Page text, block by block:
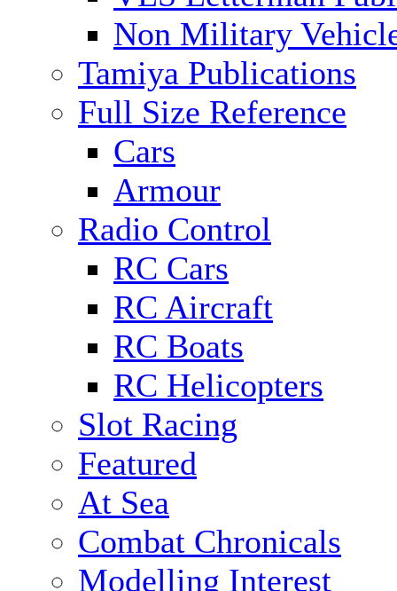
Non Military
Tamiya Publications
Full Size Reference
Cars
Armour
Radio Control
RC Cars
RC Aircraft
RC Boats
RC Helicopters
Slot Racing
Featured
At Sea
Combat Chronicals
Modelling Interest